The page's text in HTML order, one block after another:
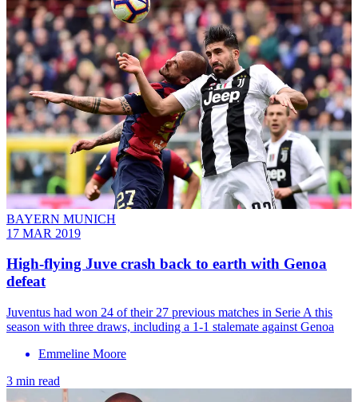
BAYERN MUNICH
17 MAR 2019
High-flying Juve crash back to earth with Genoa
defeat
Juventus had won 24 of their 27 previous matches in Serie A this
season with three draws, including a 1-1 stalemate against Genoa
Emmeline Moore
3 min read